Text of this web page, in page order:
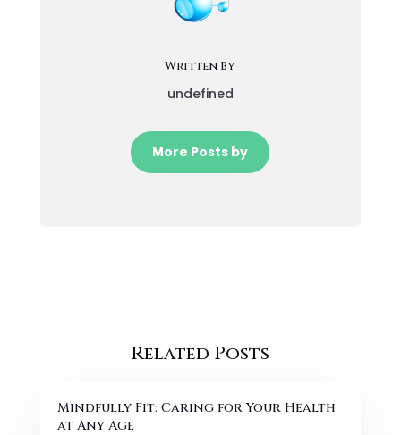
Written By
undefined
More Posts by
Related Posts
Mindfully Fit: Caring for Your Health
at Any Age